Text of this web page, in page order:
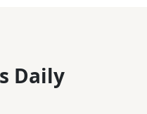
Daily